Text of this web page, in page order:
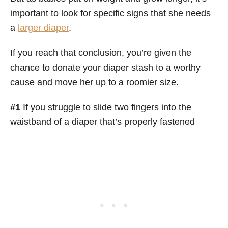
important to look for specific signs that she needs
a larger diaper.
If you reach that conclusion, you’re given the
chance to donate your diaper stash to a worthy
cause and move her up to a roomier size.
#1 If you struggle to slide two fingers into the
waistband of a diaper that’s properly fastened